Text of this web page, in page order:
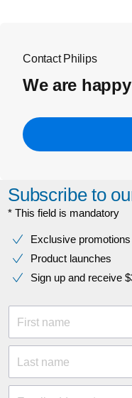
Contact Philips
We are
Subscribe to
* This field is mandatory
Exclusive
Product launches
Sign up and receive
First name
Last name